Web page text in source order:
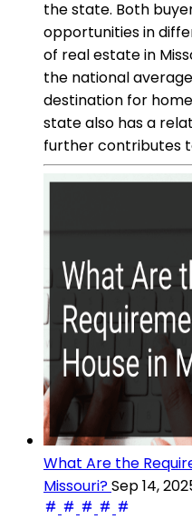
the state. Both
opportunities in
of real estate in
the national
destination for
state also has a
further contributes
What Are the
Missouri?Sep 14,